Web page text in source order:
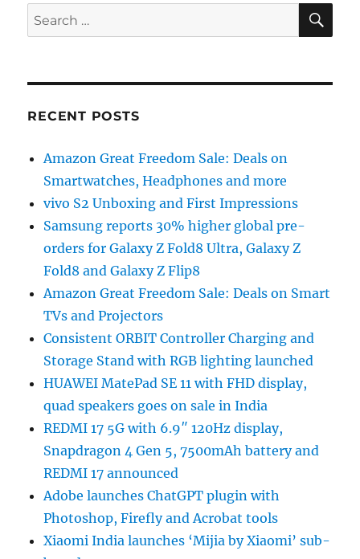
Search
for:
RECENT POSTS
Amazon Great Freedom Sale: Deals on
Smartwatches, Headphones and more
vivo S2 Unboxing and First Impressions
Samsung reports 30% higher global pre-
orders for Galaxy Z Fold8 Ultra, Galaxy Z
Fold8 and Galaxy Z Flip8
Amazon Great Freedom Sale: Deals on Smart
TVs and Projectors
Consistent ORBIT Controller Charging and
Storage Stand with RGB lighting launched
HUAWEI MatePad SE 11 with FHD display,
quad speakers goes on sale in India
REDMI 17 5G with 6.9″ 120Hz display,
Snapdragon 4 Gen 5, 7500mAh battery and
REDMI 17 announced
Adobe launches ChatGPT plugin with
Photoshop, Firefly and Acrobat tools
Xiaomi India launches ‘Mijia by Xiaomi’ sub-